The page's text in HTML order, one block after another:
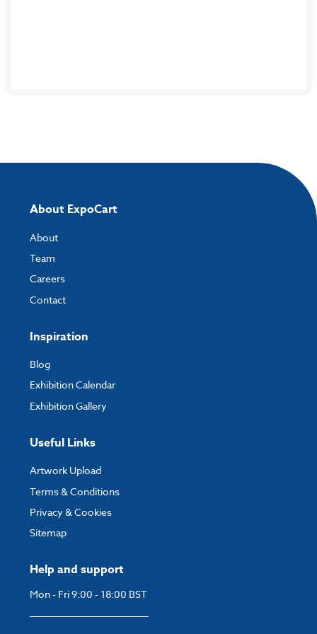
Help and support
Mon - Fri 9:00 - 18:00 BST
About ExpoCart
About
Team
Careers
Contact
Inspiration
Blog
Exhibition Calendar
Exhibition Gallery
Useful Links
Artwork Upload
Terms & Conditions
Privacy & Cookies
Sitemap